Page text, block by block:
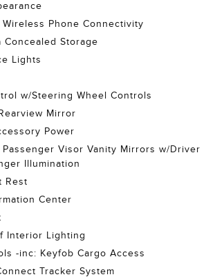
Wireless Phone Connectivity
Concealed Storage
Lights
w/Steering Wheel Controls
Mirror
Power
Passenger Visor Vanity Mirrors w/Driver
Illumination
Rest
Center
Interior Lighting
-inc: Keyfob Cargo Access
Tracker System